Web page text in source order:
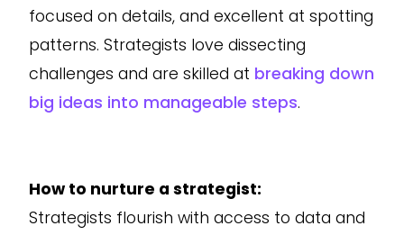
focused on details, and excellent at spotting
patterns. Strategists love dissecting
challenges and are skilled at breaking down
big ideas into manageable steps.
How to nurture a strategist:
Strategists flourish with access to data and